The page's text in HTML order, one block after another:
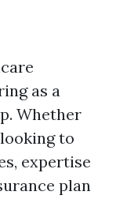
as a
Whether
to
expertise
plan